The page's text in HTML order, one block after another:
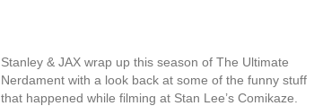
Stanley & JAX wrap up this season of The Ultimate
Nerdament with a look back at some of the funny stuff
that happened while filming at Stan Lee’s Comikaze.